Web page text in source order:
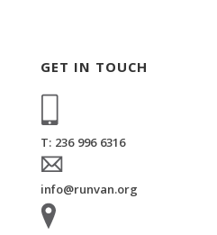
GET IN TOUCH
T: 236 996 6316
info@runvan.org